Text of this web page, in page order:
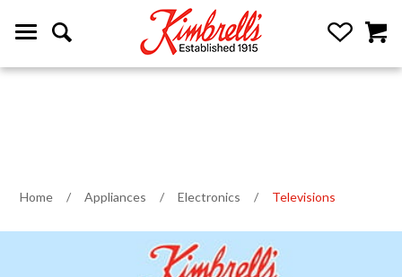
Home / Appliances / Electronics / Televisions